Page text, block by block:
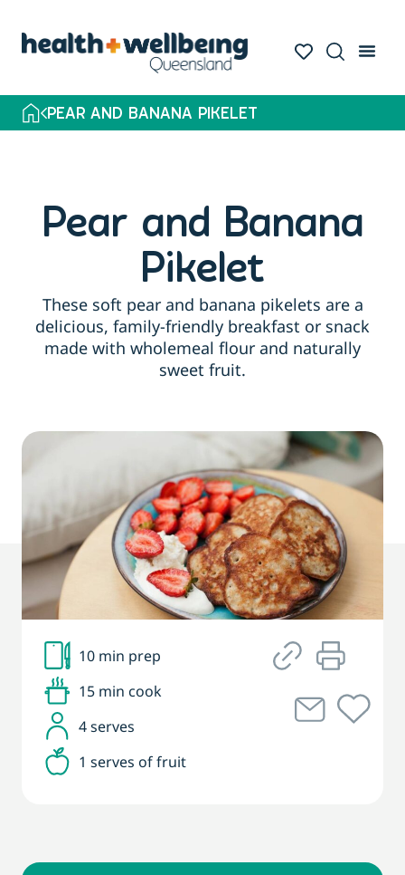
PEAR AND BANANA PIKELET
Pear and Banana
Pikelet
These soft pear and banana pikelets are a
delicious, family-friendly breakfast or snack
made with wholemeal flour and naturally
sweet fruit.
10 min prep
15 min cook
4 serves
1 serves of fruit